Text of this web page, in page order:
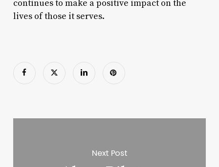
continues to make a positive impact on the
lives of those it serves.
Next Post